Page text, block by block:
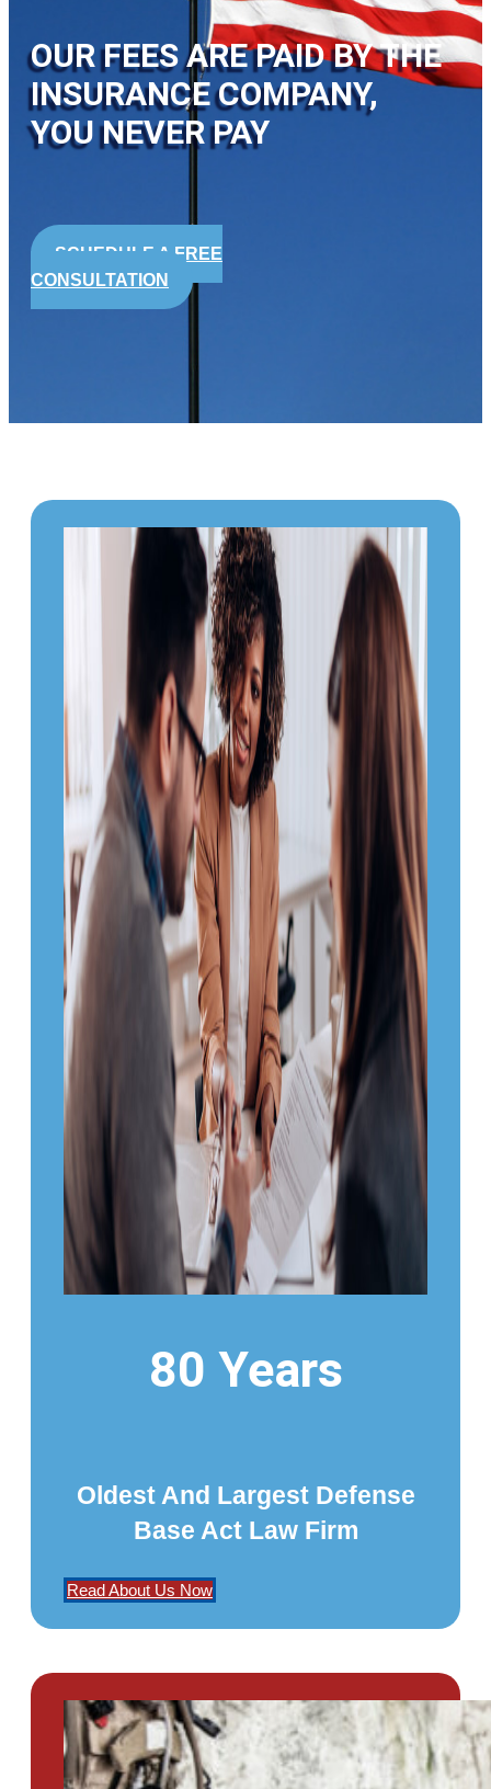
OUR FEES ARE PAID BY THE
INSURANCE COMPANY,
YOU NEVER PAY
SCHEDULE A FREE
CONSULTATION
80 Years
Oldest And Largest Defense
Base Act Law Firm
Read About Us Now